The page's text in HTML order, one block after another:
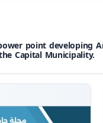
point developing
Capital Municipality.